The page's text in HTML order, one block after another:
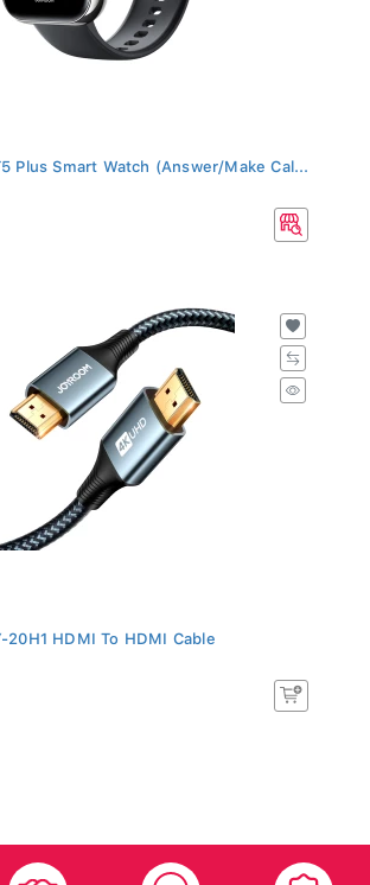
Plus Smart Watch (Answer/Make Cal...
20H1 HDMI To HDMI Cable